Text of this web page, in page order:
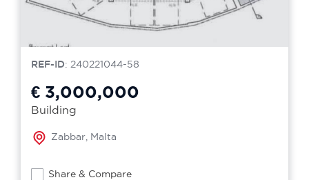
REF-ID: 240221044-58
€ 3,000,000
Building
Zabbar, Malta
Share & Compare